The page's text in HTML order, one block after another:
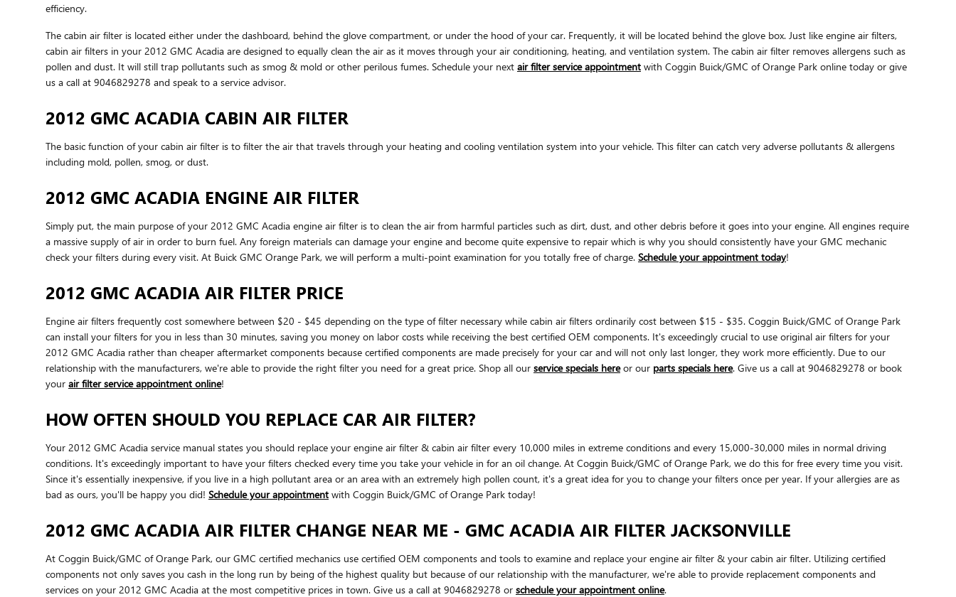
efficiency.
The cabin air filter is located either under the dashboard, behind the glove compartment, or under the hood of your car. Frequently, it will be located behind the glove box. Just like engine air filters,
cabin air filters in your 2012 GMC Acadia are designed to equally clean the air as it moves through your air conditioning, heating, and ventilation system. The cabin air filter removes allergens such as
pollen and dust. It will still trap pollutants such as smog & mold or other perilous fumes. Schedule your next air filter service appointment with Coggin Buick/GMC of Orange Park online today or give
us a call at 9046829278 and speak to a service advisor.
2012 GMC ACADIA CABIN AIR FILTER
The basic function of your cabin air filter is to filter the air that travels through your heating and cooling ventilation system into your vehicle. This filter can catch very adverse pollutants & allergens
including mold, pollen, smog, or dust.
2012 GMC ACADIA ENGINE AIR FILTER
Simply put, the main purpose of your 2012 GMC Acadia engine air filter is to clean the air from harmful particles such as dirt, dust, and other debris before it goes into your engine. All engines require
a massive supply of air in order to burn fuel. Any foreign materials can damage your engine and become quite expensive to repair which is why you should consistently have your GMC mechanic
check your filters during every visit. At Buick GMC Orange Park, we will perform a multi-point examination for you totally free of charge. Schedule your appointment today!
2012 GMC ACADIA AIR FILTER PRICE
Engine air filters frequently cost somewhere between $20 - $45 depending on the type of filter necessary while cabin air filters ordinarily cost between $15 - $35. Coggin Buick/GMC of Orange Park
can install your filters for you in less than 30 minutes, saving you money on labor costs while receiving the best certified OEM components. It's exceedingly crucial to use original air filters for your
2012 GMC Acadia rather than cheaper aftermarket components because certified components are made precisely for your car and will not only last longer, they work more efficiently. Due to our
relationship with the manufacturers, we're able to provide the right filter you need for a great price. Shop all our service specials hereor our parts specials here. Give us a call at 9046829278 or book
your air filter service appointment online!
HOW OFTEN SHOULD YOU REPLACE CAR AIR FILTER?
Your 2012 GMC Acadia service manual states you should replace your engine air filter & cabin air filter every 10,000 miles in extreme conditions and every 15,000-30,000 miles in normal driving
conditions. It's exceedingly important to have your filters checked every time you take your vehicle in for an oil change. At Coggin Buick/GMC of Orange Park, we do this for free every time you visit.
Since it's essentially inexpensive, if you live in a high pollutant area or an area with an extremely high pollen count, it's a great idea for you to change your filters once per year. If your allergies are as
bad as ours, you'll be happy you did! Schedule your appointment with Coggin Buick/GMC of Orange Park today!
2012 GMC ACADIA AIR FILTER CHANGE NEAR ME - GMC ACADIA AIR FILTER JACKSONVILLE
At Coggin Buick/GMC of Orange Park, our GMC certified mechanics use certified OEM components and tools to examine and replace your engine air filter & your cabin air filter. Utilizing certified
components not only saves you cash in the long run by being of the highest quality but because of our relationship with the manufacturer, we're able to provide replacement components and
services on your 2012 GMC Acadia at the most competitive prices in town. Give us a call at 9046829278 or schedule your appointment online.